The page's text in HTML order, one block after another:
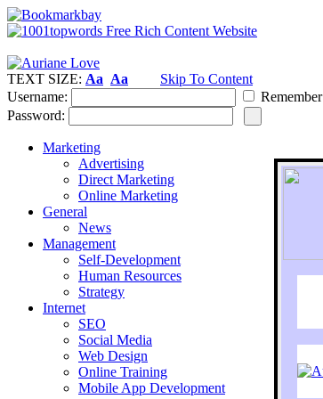
TEXT SIZE: Aa Aa
Skip To Content
Username:
Remember
Password:
Marketing
Advertising
Direct Marketing
Online Marketing
General
News
Management
Self-Development
Human Resources
Strategy
Internet
SEO
Social Media
Web Design
Online Training
Mobile App Development